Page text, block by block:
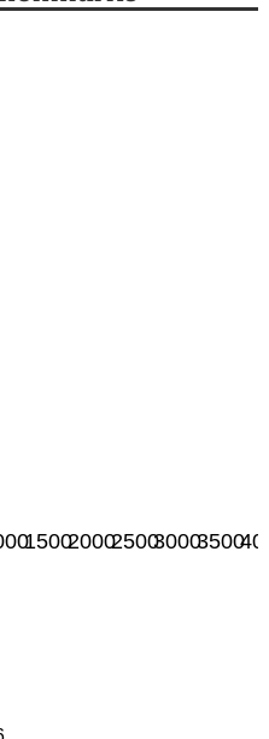
15002000250030003500